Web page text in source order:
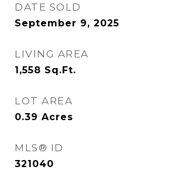
DATE SOLD
September 9, 2025
LIVING AREA
1,558 Sq.Ft.
LOT AREA
0.39 Acres
MLS® ID
321040